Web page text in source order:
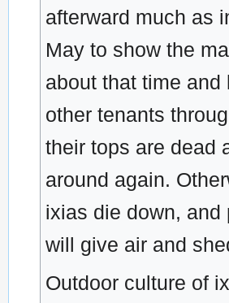
afterward much as
May to show the
about that time
other tenants
their tops are dead
around again.
ixias die down,
will give air and
Outdoor culture of